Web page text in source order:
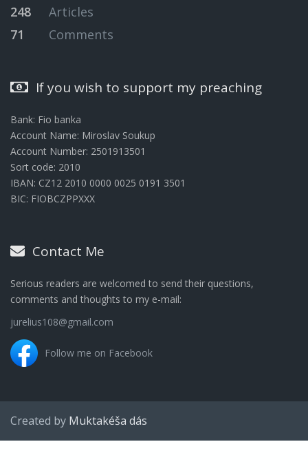
248
Articles
71
Comments
If you wish to support my preaching
Bank: Fio banka
Account Name: Miroslav Soukup
Account Number: 2501913501
Sort code: 2010
IBAN: CZ12 2010 0000 0025 0191 3501
BIC: FIOBCZPPXXX
Contact Me
Serious readers are welcomed to send their questions,
comments and thoughts to my e-mail:
jurelius108@gmail.com
Follow me on Facebook
Created by Muktakéša dás